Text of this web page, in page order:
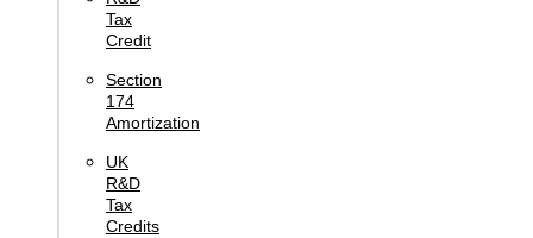
Tax
Credit
Section
174
Amortization
UK
R&D
Tax
Credits